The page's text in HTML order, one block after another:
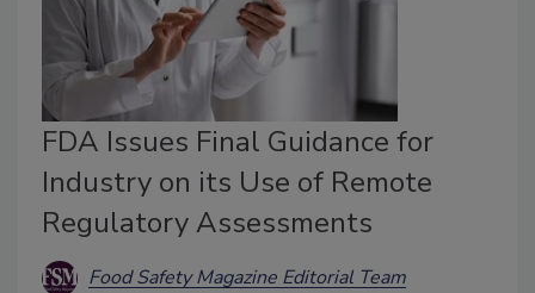
FDA Issues Final Guidance for
Industry on its Use of Remote
Regulatory Assessments
Food Safety Magazine Editorial Team